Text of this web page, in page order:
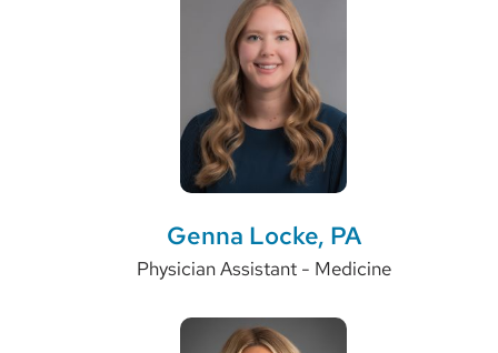
Genna Locke, PA
Physician Assistant - Medicine